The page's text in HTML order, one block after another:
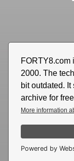
FORTY8.com
2000. The
bit outdated.
archive for
More information
Powered by